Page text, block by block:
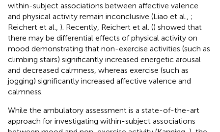
within-subject associations between affective valence
and physical activity remain inconclusive (Liao et al., ;
Reichert et al., ). Recently, Reichert et al. () showed that
there may be differential effects of physical activity on
mood demonstrating that non-exercise activities (such as
climbing stairs) significantly increased energetic arousal
and decreased calmness, whereas exercise (such as
jogging) significantly increased affective valence and
calmness.
While the ambulatory assessment is a state-of-the-art
approach for investigating within-subject associations